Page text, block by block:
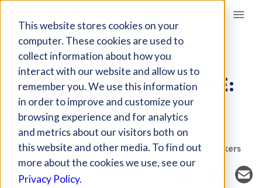
This website stores cookies on your
computer. These cookies are used to
collect information about how you
interact with our website and allow us to
remember you. We use this information
in order to improve and customize your
browsing experience and for analytics
and metrics about our visitors both on
this website and other media. To find out
more about the cookies we use, see our
Privacy Policy.
Giving Compass
EVENT
GUARANTEED INCOME:
A SILVER BULLET TO
REDUCE POVERTY?
Host Organization: Northern California Grantmakers